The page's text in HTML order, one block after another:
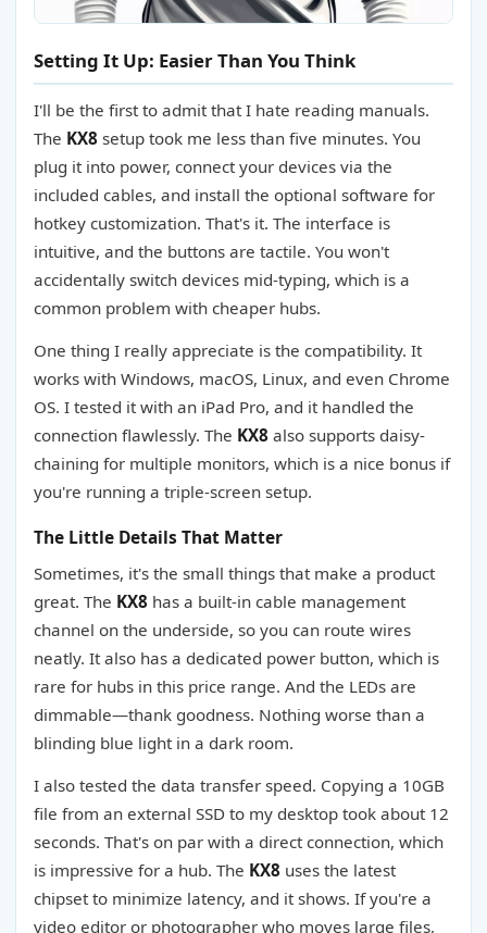
Setting It Up: Easier Than You Think
I'll be the first to admit that I hate reading manuals.
The KX8 setup took me less than five minutes. You
plug it into power, connect your devices via the
included cables, and install the optional software for
hotkey customization. That's it. The interface is
intuitive, and the buttons are tactile. You won't
accidentally switch devices mid-typing, which is a
common problem with cheaper hubs.
One thing I really appreciate is the compatibility. It
works with Windows, macOS, Linux, and even Chrome
OS. I tested it with an iPad Pro, and it handled the
connection flawlessly. The KX8 also supports daisy-
chaining for multiple monitors, which is a nice bonus if
you're running a triple-screen setup.
The Little Details That Matter
Sometimes, it's the small things that make a product
great. The KX8 has a built-in cable management
channel on the underside, so you can route wires
neatly. It also has a dedicated power button, which is
rare for hubs in this price range. And the LEDs are
dimmable—thank goodness. Nothing worse than a
blinding blue light in a dark room.
I also tested the data transfer speed. Copying a 10GB
file from an external SSD to my desktop took about 12
seconds. That's on par with a direct connection, which
is impressive for a hub. The KX8 uses the latest
chipset to minimize latency, and it shows. If you're a
video editor or photographer who moves large files,